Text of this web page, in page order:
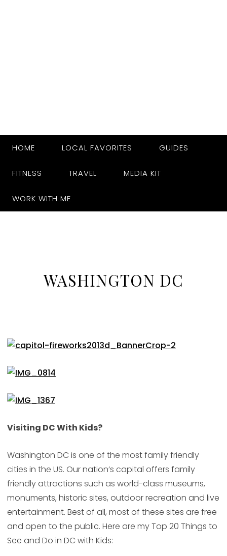
HOME LOCAL FAVORITES GUIDES
FITNESS TRAVEL MEDIA KIT
WORK WITH ME
WASHINGTON DC
Visiting DC With Kids?
Washington DC is one of the most family friendly
cities in the US. Our nation’s capital offers family
friendly attractions such as world-class museums,
monuments, historic sites, outdoor recreation and live
entertainment. Best of all, most of these sites are free
and open to the public. Here are my Top 20 Things to
See and Do in DC with Kids: